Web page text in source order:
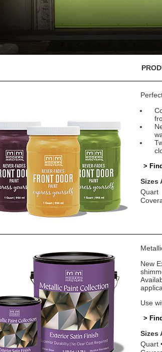
>
Sizes
Quart
New
Use
>
Sizes
Quart